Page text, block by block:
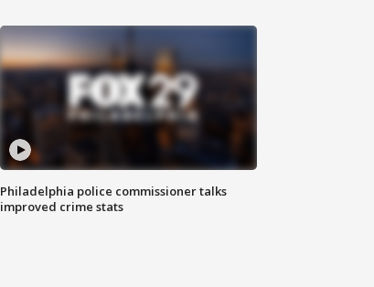
Philadelphia police commissioner talks
improved crime stats